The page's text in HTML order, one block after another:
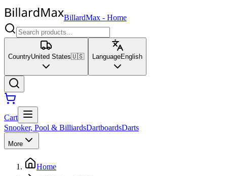
BillardMax- Home
CountryUnited States🇺🇸 LanguageEnglish
Cart
Snooker, Pool & BilliardsDartboardsDarts
More
Home